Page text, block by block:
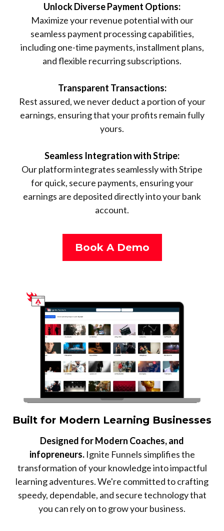
Unlock Diverse Payment Options:
Maximize your revenue potential with our
seamless payment processing capabilities,
including one-time payments, installment plans,
and flexible recurring subscriptions.
Transparent Transactions:
Rest assured, we never deduct a portion of your
earnings, ensuring that your profits remain fully
yours.
Seamless Integration with Stripe:
Our platform integrates seamlessly with Stripe
for quick, secure payments, ensuring your
earnings are deposited directly into your bank
account.
Book A Demo
Built for Modern Learning Businesses
Designed for Modern Coaches, and
infopreneurs.Ignite Funnels simplifies the
transformation of your knowledge into impactful
learning adventures. We're committed to crafting
speedy, dependable, and secure technology that
you can rely on to grow your business.